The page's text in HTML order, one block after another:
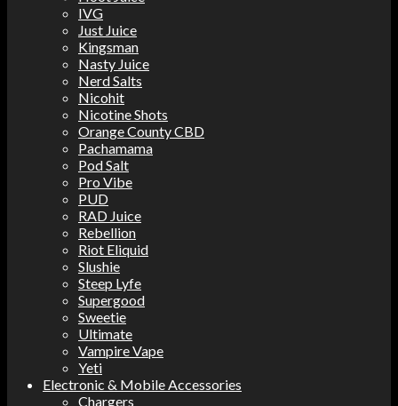
IVG
Just Juice
Kingsman
Nasty Juice
Nerd Salts
Nicohit
Nicotine Shots
Orange County CBD
Pachamama
Pod Salt
Pro Vibe
PUD
RAD Juice
Rebellion
Riot Eliquid
Slushie
Steep Lyfe
Supergood
Sweetie
Ultimate
Vampire Vape
Yeti
Electronic & Mobile Accessories
Chargers